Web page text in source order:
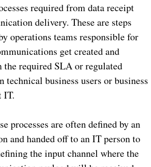
required from data receipt
delivery. These are steps
operations teams responsible for
get created and
required SLA or regulated
technical business users or business
IT.
processes are often defined by an
and handed off to an IT person to
the input channel where the